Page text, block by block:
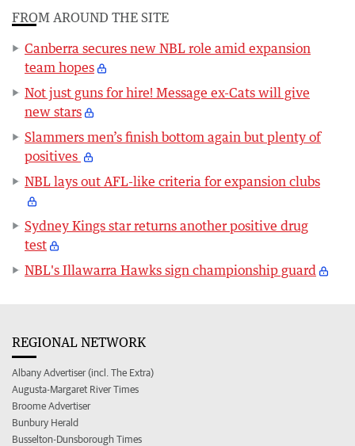
FROM AROUND THE SITE
Canberra secures new NBL role amid expansion
team hopes
Not just guns for hire! Message ex-Cats will give
new stars
Slammers men’s finish bottom again but plenty of
positives
NBL lays out AFL-like criteria for expansion clubs
Sydney Kings star returns another positive drug
test
NBL's Illawarra Hawks sign championship guard
REGIONAL NETWORK
Albany Advertiser (incl. The Extra)
Augusta-Margaret River Times
Broome Advertiser
Bunbury Herald
Busselton-Dunsborough Times